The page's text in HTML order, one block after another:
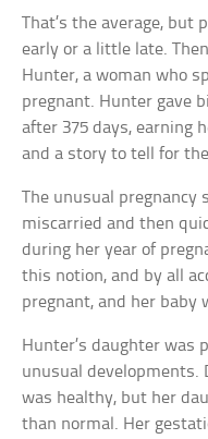
That’s the average, but
early or a little late.
Hunter, a woman who
pregnant. Hunter gave
after 375 days, earning
and a story to tell for
The unusual
miscarried and then
during her year of
this notion, and by all
pregnant, and her baby
Hunter’s daughter was
unusual developments.
was healthy, but her
than normal. Her